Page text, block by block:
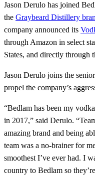
Jason Derulo has joined
the Graybeard Distillery
company announced its
through Amazon in select
States, and directly through
Jason Derulo joins the
propel the company’s
“Bedlam has been my
in 2017,” said Derulo.
amazing brand and being
team was a no-brainer for
smoothest I’ve ever had. I
country to Bedlam so